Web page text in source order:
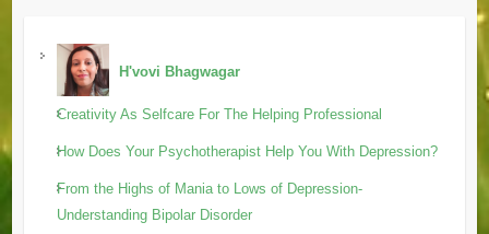
H'vovi Bhagwagar
Creativity As Selfcare For The Helping Professional
How Does Your Psychotherapist Help You With Depression?
From the Highs of Mania to Lows of Depression-
Understanding Bipolar Disorder